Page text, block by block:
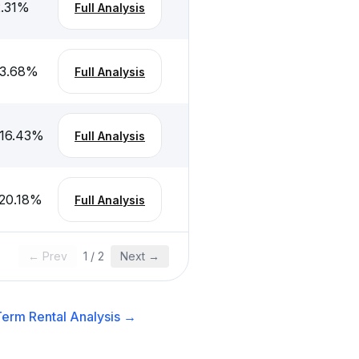
% Full Analysis
% Full Analysis
% Full Analysis
% Full Analysis
← Prev 1 / 2 Next →
Rental Analysis →